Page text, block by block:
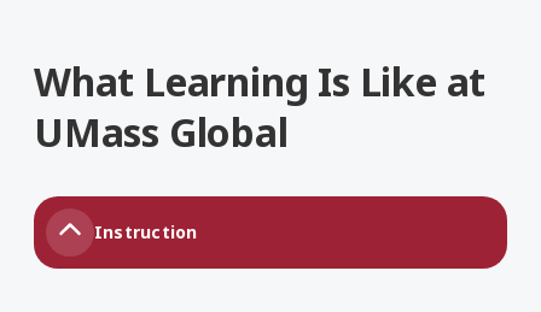
What Learning Is Like at
UMass Global
Instruction